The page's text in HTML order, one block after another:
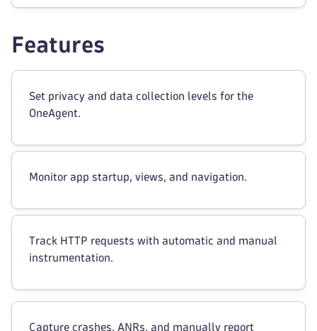
Features
Set privacy and data collection levels for the
OneAgent.
Monitor app startup, views, and navigation.
Track HTTP requests with automatic and manual
instrumentation.
Capture crashes, ANRs, and manually report